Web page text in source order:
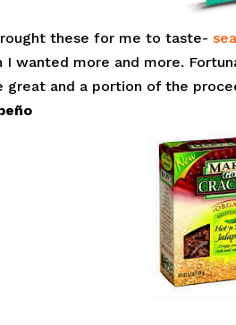
these for me to taste-
I wanted more and more.
great and a portion of the